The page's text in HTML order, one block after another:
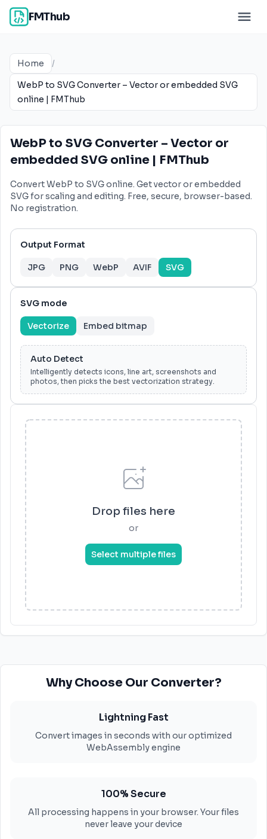
FMThub
Home
/
WebP to SVG Converter – Vector or embedded SVG
online | FMThub
WebP to SVG Converter – Vector or
embedded SVG online | FMThub
Convert WebP to SVG online. Get vector or embedded
SVG for scaling and editing. Free, secure, browser-based.
No registration.
Output Format
JPG PNG WebP AVIF SVG
SVG mode
Vectorize Embed bitmap
Auto Detect
Intelligently detects icons, line art, screenshots and
photos, then picks the best vectorization strategy.
Drop files here
or
Select multiple files
Why Choose Our Converter?
Lightning Fast
Convert images in seconds with our optimized
WebAssembly engine
100% Secure
All processing happens in your browser. Your files
never leave your device